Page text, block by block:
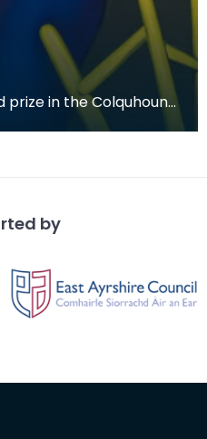
prize in the Colquhoun
by